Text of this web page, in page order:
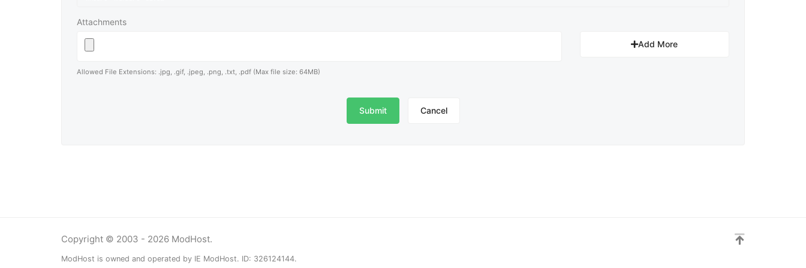
Attachments
Add More
Allowed File Extensions: .jpg, .gif, .jpeg, .png, .txt, .pdf (Max file size: 64MB)
Cancel
Copyright © 2003 - 2026 ModHost.
ModHost is owned and operated by IE ModHost. ID: 326124144.